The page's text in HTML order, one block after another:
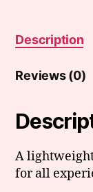
Description
Reviews (0)
A
for all